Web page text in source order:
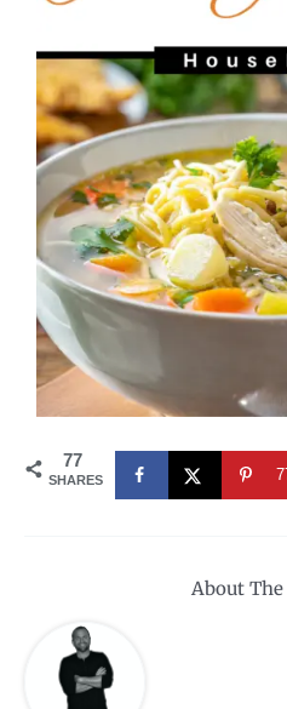
77
SHARES
About